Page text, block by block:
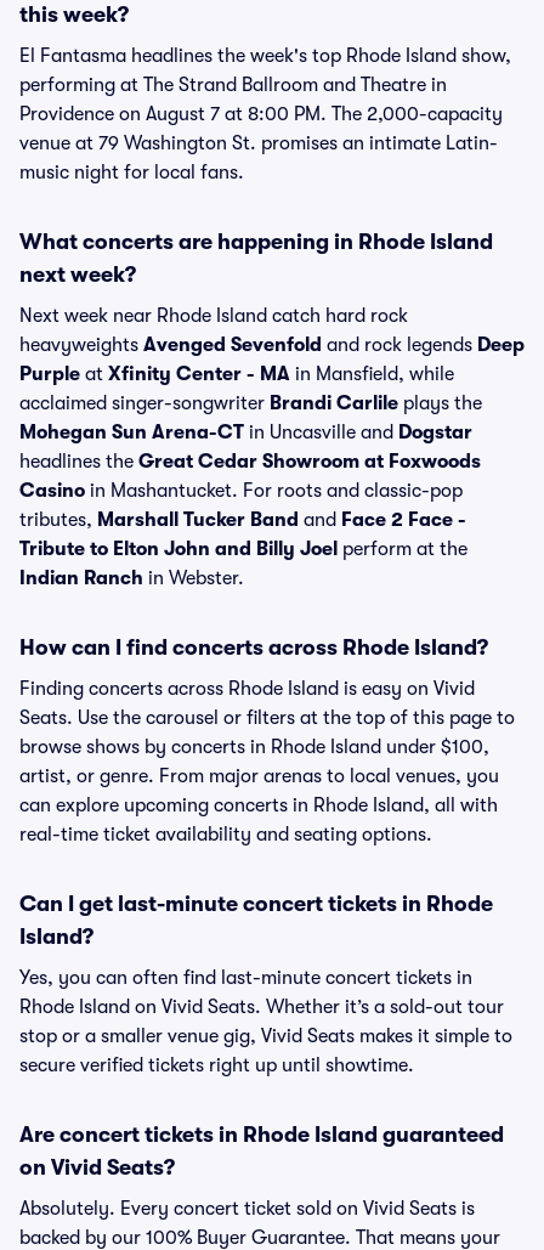
this week?
El Fantasma headlines the week's top Rhode Island show,
performing at The Strand Ballroom and Theatre in
Providence on August 7 at 8:00 PM. The 2,000-capacity
venue at 79 Washington St. promises an intimate Latin-
music night for local fans.
What concerts are happening in Rhode Island
next week?
Next week near Rhode Island catch hard rock
heavyweights Avenged Sevenfold and rock legends Deep
Purple at Xfinity Center - MA in Mansfield, while
acclaimed singer-songwriter Brandi Carlile plays the
Mohegan Sun Arena-CT in Uncasville and Dogstar
headlines the Great Cedar Showroom at Foxwoods
Casino in Mashantucket. For roots and classic-pop
tributes, Marshall Tucker Band and Face 2 Face -
Tribute to Elton John and Billy Joel perform at the
Indian Ranch in Webster.
How can I find concerts across Rhode Island?
Finding concerts across Rhode Island is easy on Vivid
Seats. Use the carousel or filters at the top of this page to
browse shows by concerts in Rhode Island under $100,
artist, or genre. From major arenas to local venues, you
can explore upcoming concerts in Rhode Island, all with
real-time ticket availability and seating options.
Can I get last-minute concert tickets in Rhode
Island?
Yes, you can often find last-minute concert tickets in
Rhode Island on Vivid Seats. Whether it’s a sold-out tour
stop or a smaller venue gig, Vivid Seats makes it simple to
secure verified tickets right up until showtime.
Are concert tickets in Rhode Island guaranteed
on Vivid Seats?
Absolutely. Every concert ticket sold on Vivid Seats is
backed by our 100% Buyer Guarantee. That means your